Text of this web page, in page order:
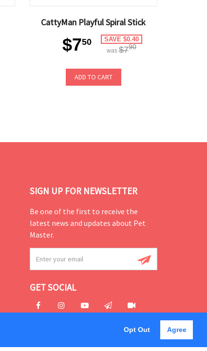
Opt Out Agree
CattyMan Playful Spiral Stick
$750 SAVE $0.40
was $790
ADD TO CART
SIGN UP FOR NEWSLETTER
Be one of the first to receive the
latest news and updates about Pet
Master.
GET SOCIAL